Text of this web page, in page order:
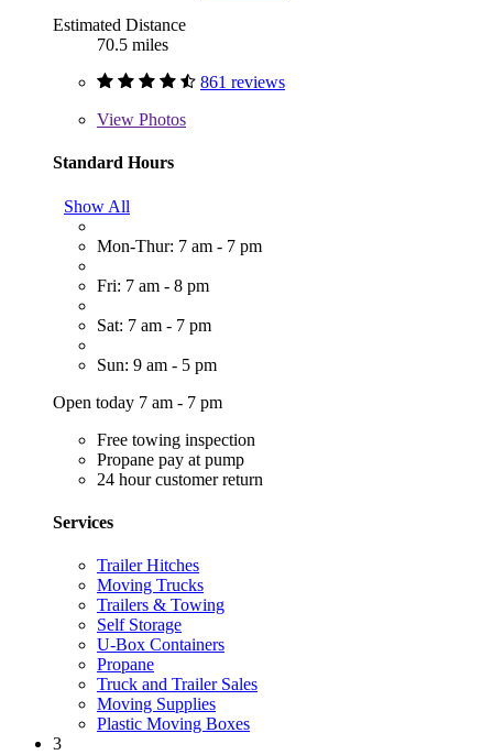
Estimated Distance
70.5 miles
861 reviews
View Photos
Standard Hours
Show All
Mon-Thur: 7 am - 7 pm
Fri: 7 am - 8 pm
Sat: 7 am - 7 pm
Sun: 9 am - 5 pm
Open today 7 am - 7 pm
Free towing inspection
Propane pay at pump
24 hour customer return
Services
Trailer Hitches
Moving Trucks
Trailers & Towing
Self Storage
U-Box Containers
Propane
Truck and Trailer Sales
Moving Supplies
Plastic Moving Boxes
3